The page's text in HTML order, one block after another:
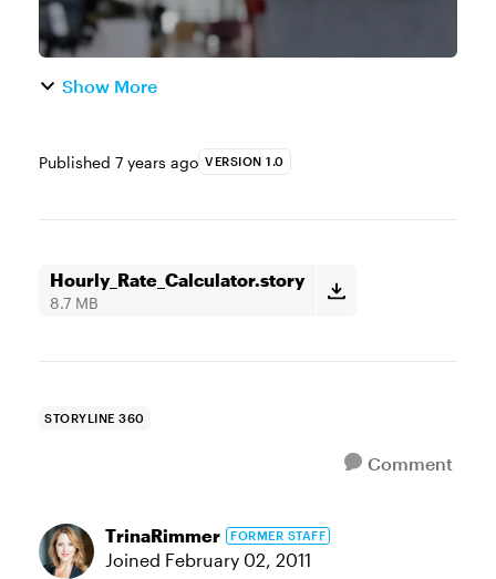
Show More
Published 7 years ago VERSION 1.0
Hourly_Rate_Calculator.story
8.7 MB
STORYLINE 360
Comment
TrinaRimmer FORMER STAFF
Joined February 02, 2011